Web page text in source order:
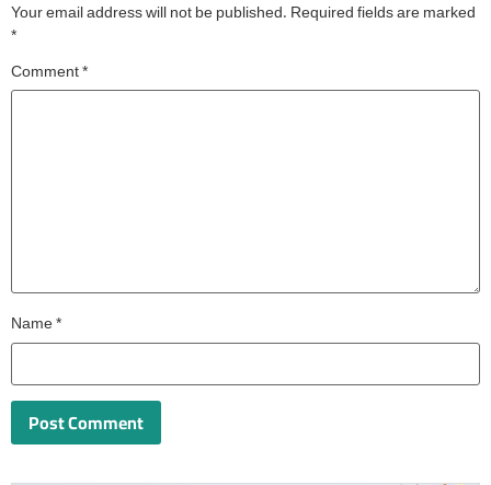
Your email address will not be published. Required fields are marked
*
Comment*
Name*